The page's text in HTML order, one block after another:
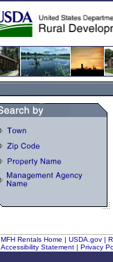
MFH Rentals Home | USDA.gov |
Accessibility Statement| Privacy